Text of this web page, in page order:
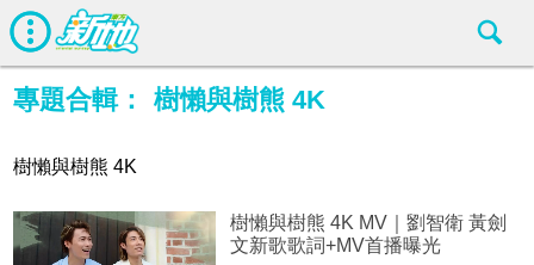
專題合輯： 樹懶與樹熊 4K
樹懶與樹熊 4K
樹懶與樹熊 4K MV｜劉智衛 黃劍
文新歌歌詞+MV首播曝光